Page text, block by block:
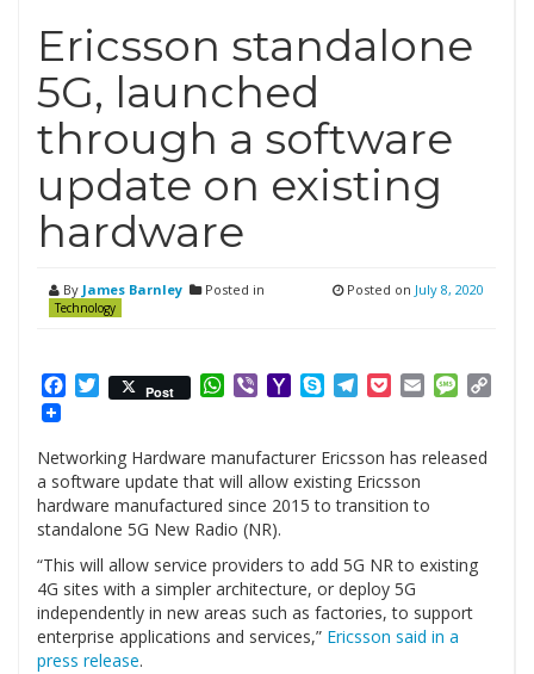
Ericsson standalone
5G, launched
through a software
update on existing
hardware
By James Barnley Posted in
Technology
Posted on July 8, 2020
Facebook
Twitter
Post WhatsApp
ViberYahooSkypeTelegram
PocketEmail
Networking Hardware manufacturer Ericsson has released
a software update that will allow existing Ericsson
hardware manufactured since 2015 to transition to
standalone 5G New Radio (NR).
“This will allow service providers to add 5G NR to existing
4G sites with a simpler architecture, or deploy 5G
independently in new areas such as factories, to support
enterprise applications and services,” Ericsson said in a
press release.